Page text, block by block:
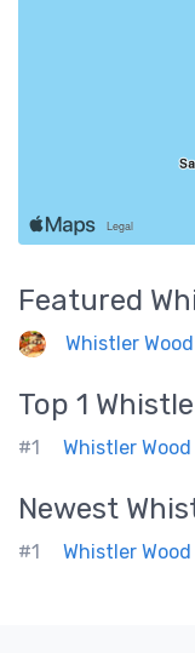
Featured
Whistler
Top 1
#1 Whistler
Newest
#1 Whistler